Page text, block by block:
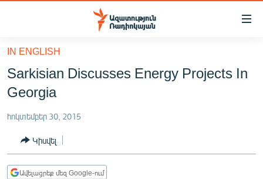
Մատչելիության
հիմնական
բովանդակությանը
Անցնել
հիմնական
մենյուին
ՔԱՂԱՔԱԿԱՆ
ԸՆՏՐՈՒԹՅՈՒՆՆԵՐ 2026
ԻՐԱՎՈՒՆՔ
ՀԱՍԱՐԱԿՈՒԹՅՈՒՆ
IN ENGLISH
Sarkisian Discusses Energy Projects In
Georgia
հոկտեմբեր 30, 2015
Կիսվել
Ավելացրեք մեզ Google-ում